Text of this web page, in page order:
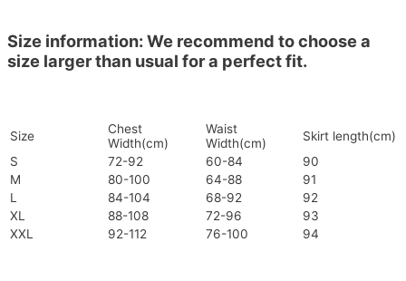
Size information: We recommend to choose a
size larger than usual for a perfect fit.
Size
Chest
Width(cm)
Waist
Width(cm)
Skirt length(cm)
S
72-92 60-84
90
M
80-100 64-88
91
L
84-104 68-92
92
XL
88-108 72-96
93
XXL
92-112 76-100 94